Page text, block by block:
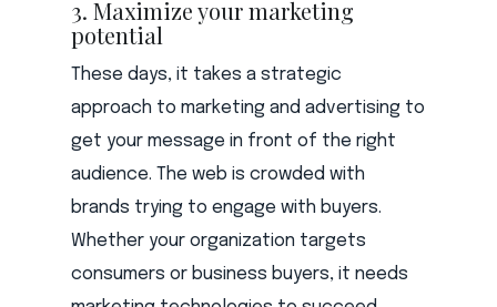
3. Maximize your marketing
potential
These days, it takes a strategic
approach to marketing and advertising to
get your message in front of the right
audience. The web is crowded with
brands trying to engage with buyers.
Whether your organization targets
consumers or business buyers, it needs